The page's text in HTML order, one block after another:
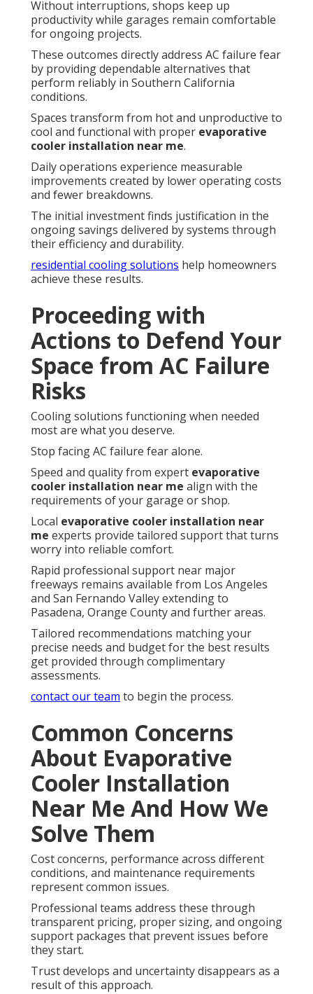
Without interruptions, shops keep up
productivity while garages remain comfortable
for ongoing projects.
These outcomes directly address AC failure fear
by providing dependable alternatives that
perform reliably in Southern California
conditions.
Spaces transform from hot and unproductive to
cool and functional with proper evaporative
cooler installation near me.
Daily operations experience measurable
improvements created by lower operating costs
and fewer breakdowns.
The initial investment finds justification in the
ongoing savings delivered by systems through
their efficiency and durability.
residential cooling solutions help homeowners
achieve these results.
Proceeding with
Actions to Defend Your
Space from AC Failure
Risks
Cooling solutions functioning when needed
most are what you deserve.
Stop facing AC failure fear alone.
Speed and quality from expert evaporative
cooler installation near me align with the
requirements of your garage or shop.
Local evaporative cooler installation near
me experts provide tailored support that turns
worry into reliable comfort.
Rapid professional support near major
freeways remains available from Los Angeles
and San Fernando Valley extending to
Pasadena, Orange County and further areas.
Tailored recommendations matching your
precise needs and budget for the best results
get provided through complimentary
assessments.
contact our team to begin the process.
Common Concerns
About Evaporative
Cooler Installation
Near Me And How We
Solve Them
Cost concerns, performance across different
conditions, and maintenance requirements
represent common issues.
Professional teams address these through
transparent pricing, proper sizing, and ongoing
support packages that prevent issues before
they start.
Trust develops and uncertainty disappears as a
result of this approach.